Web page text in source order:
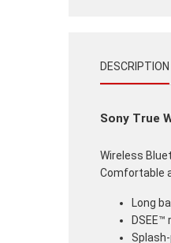
DESCRIPTION
Sony True
Wireless
Comfortable
Long